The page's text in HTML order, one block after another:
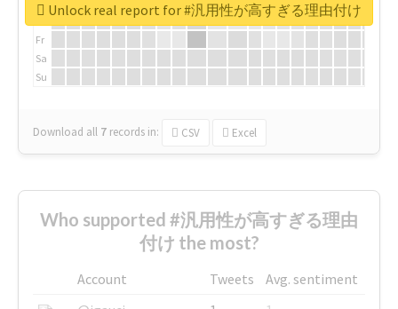
Fr
Sa
Su
Download all 7 records in: CSV Excel
Unlock real report for #汎用性が高すぎる理由付け
Who supported #汎用性が高すぎる理由
付け the most?
Account Tweets
Avg. sentiment